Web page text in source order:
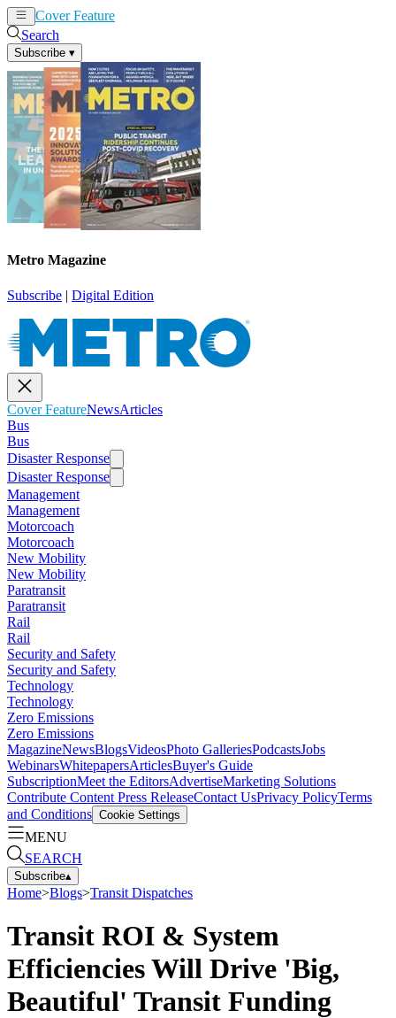
Cover Feature
Search
Subscribe ▾
Metro Magazine
Subscribe | Digital Edition
Cover FeatureNewsArticles
Bus
Bus
Disaster Response
Disaster Response
Management
Management
Motorcoach
Motorcoach
New Mobility
New Mobility
Paratransit
Paratransit
Rail
Rail
Security and Safety
Security and Safety
Technology
Technology
Zero Emissions
Zero Emissions
MagazineNewsBlogsVideosPhoto GalleriesPodcastsJobs
WebinarsWhitepapersArticlesBuyer's Guide
SubscriptionMeet the EditorsAdvertiseMarketing Solutions
Contribute Content Press ReleaseContact UsPrivacy PolicyTerms
and Conditions Cookie Settings
MENU
SEARCH
Subscribe▴
Home>Blogs>Transit Dispatches
Transit ROI & System
Efficiencies Will Drive 'Big,
Beautiful' Transit Funding